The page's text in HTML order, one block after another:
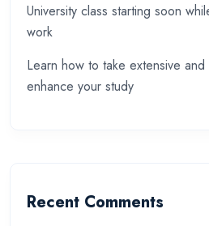
University class starting soon
work
Learn how to take extensive
enhance your study
Recent Comments